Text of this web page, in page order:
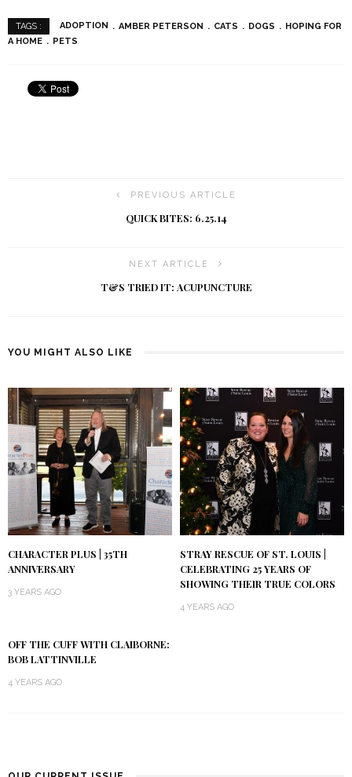
TAGS : ADOPTION AMBER PETERSON CATS DOGS
HOPING FOR
A HOME
PETS
PREVIOUS ARTICLE
QUICK BITES: 6.25.14
NEXT ARTICLE
T&S TRIED IT: ACUPUNCTURE
YOU MIGHT ALSO LIKE
CHARACTER PLUS | 35TH
ANNIVERSARY
3 YEARS AGO
STRAY RESCUE OF ST. LOUIS |
CELEBRATING 25 YEARS OF
SHOWING THEIR TRUE COLORS
4 YEARS AGO
OFF THE CUFF WITH CLAIBORNE:
BOB LATTINVILLE
4 YEARS AGO